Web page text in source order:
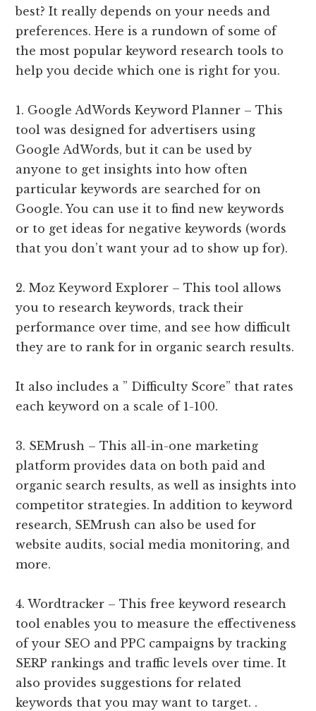
best? It really depends on your needs and
preferences. Here is a rundown of some of
the most popular keyword research tools to
help you decide which one is right for you.
1. Google AdWords Keyword Planner – This
tool was designed for advertisers using
Google AdWords, but it can be used by
anyone to get insights into how often
particular keywords are searched for on
Google. You can use it to find new keywords
or to get ideas for negative keywords (words
that you don’t want your ad to show up for).
2. Moz Keyword Explorer – This tool allows
you to research keywords, track their
performance over time, and see how difficult
they are to rank for in organic search results.
It also includes a ” Difficulty Score” that rates
each keyword on a scale of 1-100.
3. SEMrush – This all-in-one marketing
platform provides data on both paid and
organic search results, as well as insights into
competitor strategies. In addition to keyword
research, SEMrush can also be used for
website audits, social media monitoring, and
more.
4. Wordtracker – This free keyword research
tool enables you to measure the effectiveness
of your SEO and PPC campaigns by tracking
SERP rankings and traffic levels over time. It
also provides suggestions for related
keywords that you may want to target. .